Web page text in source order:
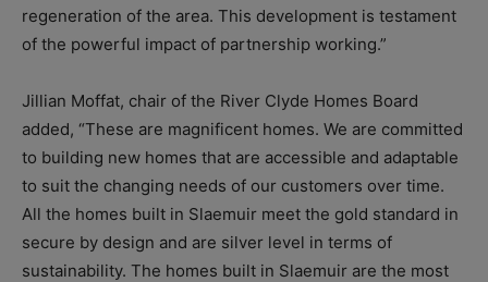
regeneration of the area. This development is testament
of the powerful impact of partnership working.”
Jillian Moffat, chair of the River Clyde Homes Board
added, “These are magnificent homes. We are committed
to building new homes that are accessible and adaptable
to suit the changing needs of our customers over time.
All the homes built in Slaemuir meet the gold standard in
secure by design and are silver level in terms of
sustainability. The homes built in Slaemuir are the most